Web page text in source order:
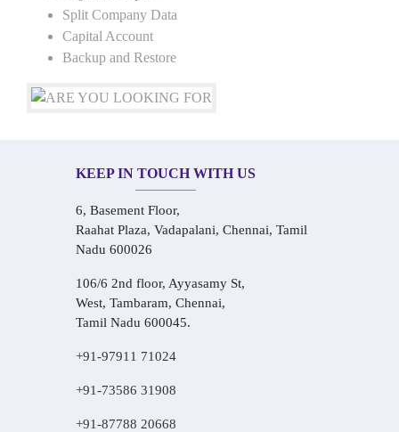
Split Company Data
Capital Account
Backup and Restore
KEEP IN TOUCH WITH US
6, Basement Floor,
Raahat Plaza, Vadapalani, Chennai, Tamil
Nadu 600026
106/6 2nd floor, Ayyasamy St,
West, Tambaram, Chennai,
Tamil Nadu 600045.
+91-97911 71024
+91-73586 31908
+91-87788 20668